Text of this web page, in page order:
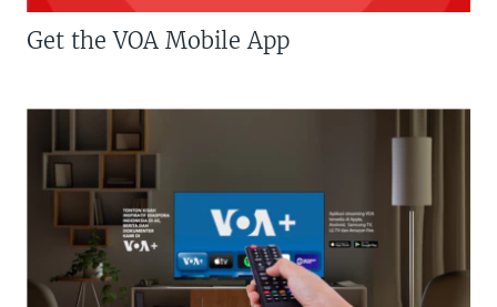
Get the VOA Mobile App